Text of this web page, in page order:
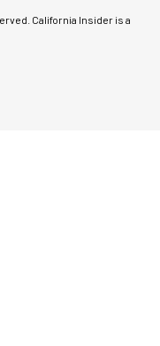
California Insider is a